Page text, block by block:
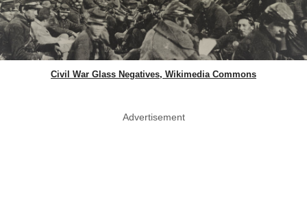
Civil War Glass Negatives, Wikimedia Commons
Advertisement